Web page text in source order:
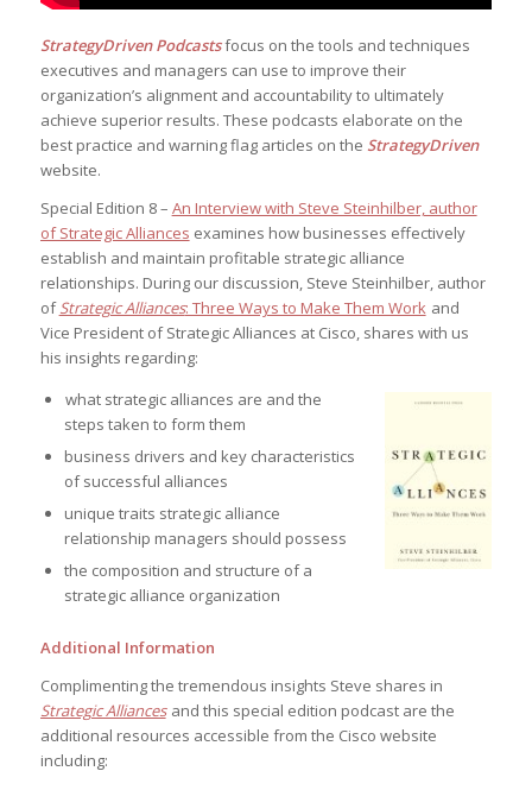
StrategyDriven Podcastsfocus on the tools and techniques
executives and managers can use to improve their
organization’s alignment and accountability to ultimately
achieve superior results. These podcasts elaborate on the
best practice and warning flag articles on the StrategyDriven
website.
Special Edition 8 – An Interview with Steve Steinhilber, author
of Strategic Alliances examines how businesses effectively
establish and maintain profitable strategic alliance
relationships. During our discussion, Steve Steinhilber, author
ofStrategic Alliances: Three Ways to Make Them Work and
Vice President of Strategic Alliances at Cisco, shares with us
his insights regarding:
what strategic alliances are and the
steps taken to form them
business drivers and key characteristics
of successful alliances
unique traits strategic alliance
relationship managers should possess
the composition and structure of a
strategic alliance organization
Additional Information
Complimenting the tremendous insights Steve shares in
Strategic Alliancesand this special edition podcast are the
additional resources accessible from the Cisco website
including: